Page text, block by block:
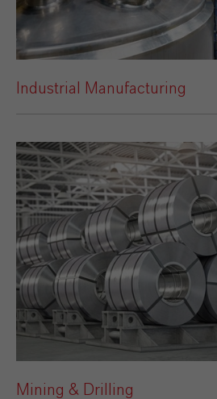
Industrial Manufacturing
Mining & Drilling